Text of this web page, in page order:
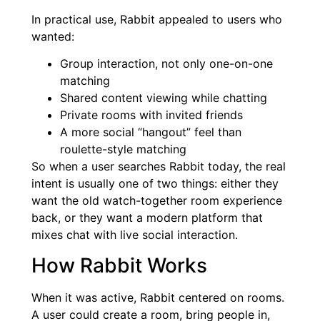
In practical use, Rabbit appealed to users who
wanted:
Group interaction, not only one-on-one
matching
Shared content viewing while chatting
Private rooms with invited friends
A more social “hangout” feel than
roulette-style matching
So when a user searches Rabbit today, the real
intent is usually one of two things: either they
want the old watch-together room experience
back, or they want a modern platform that
mixes chat with live social interaction.
How Rabbit Works
When it was active, Rabbit centered on rooms.
A user could create a room, bring people in,